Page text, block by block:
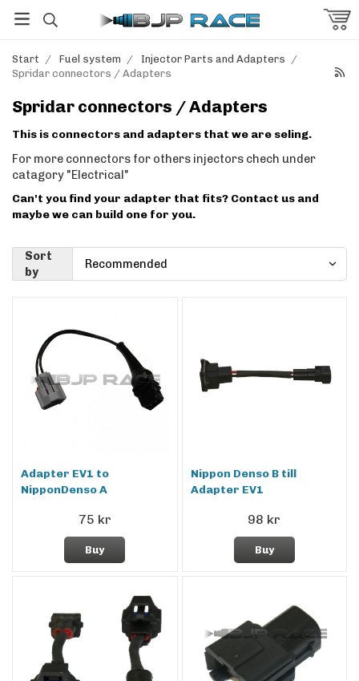
Start / Fuel system / Injector Parts and Adapters /
Spridar connectors / Adapters
Spridar connectors / Adapters
This is connectors and adapters that we are seling.
For more connectors for others injectors chech under
catagory "Electrical"
Can't you find your adapter that fits? Contact us and
maybe we can build one for you.
Sort
by
Adapter EV1 to
NipponDenso A
75 kr
Buy
Nippon Denso B till
Adapter EV1
98 kr
Buy